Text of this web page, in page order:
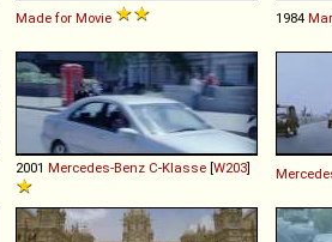
Made for Movie 1984
2001 Mercedes-Benz C-Klasse [W203]